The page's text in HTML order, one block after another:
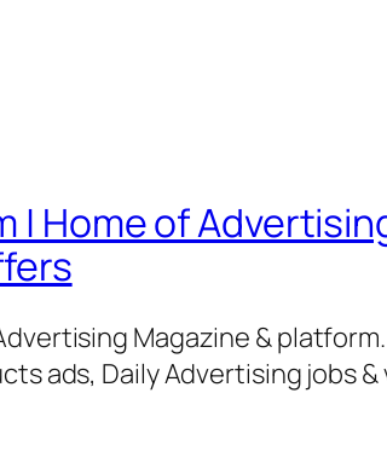
| Home of
Magazine &
ads, Daily Advertising jobs &